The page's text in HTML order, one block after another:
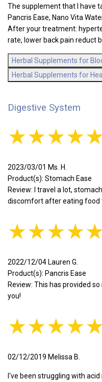
The supplement that I have
Pancris Ease, Nano Vita
After your treatment:
rate, lower back pain reduct
Herbal Supplements for
Herbal Supplements for
Digestive System
2023/03/01 Ms. H.
Product(s): Stomach Ease
Review: I travel a lot,
discomfort after eating food
2022/12/04 Lauren G.
Product(s): Pancris Ease
Review: This has provided
you!
02/12/2019 Melissa B.
I've been struggling with